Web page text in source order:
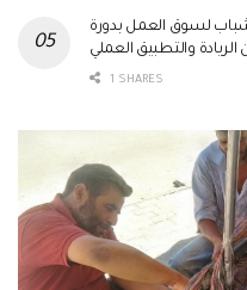
لسوق العمل بدورة
الريادة والتطبيق العملي
1 SHARES